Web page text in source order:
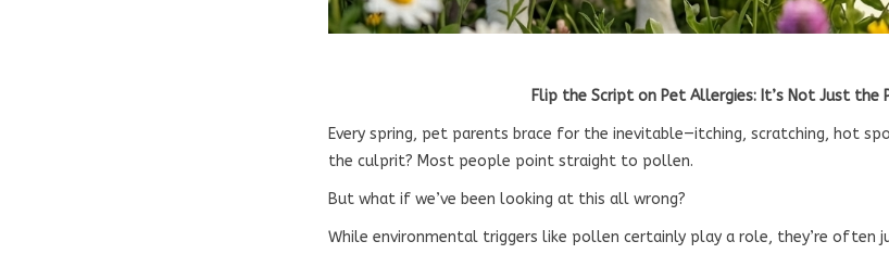
Flip the Script on Pet Allergies: It’s Not Just the
Every spring, pet parents brace for the inevitable—itching, scratching, hot
the culprit? Most people point straight to pollen.
But what if we’ve been looking at this all wrong?
While environmental triggers like pollen certainly play a role, they’re often